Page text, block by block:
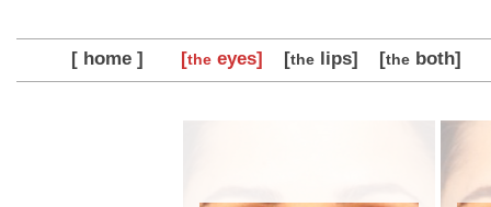
[ home ] [theeyes] [thelips] [theboth]